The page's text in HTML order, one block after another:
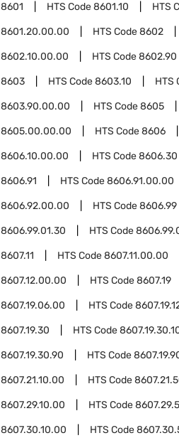
8601 HTS Code8601.10 HTS
8601.20.00.00 HTS Code8602
8602.10.00.00 HTS Code8602.90
8603 HTS Code8603.10 HTS
8603.90.00.00 HTS Code8605
8605.00.00.00 HTS Code8606
8606.10.00.00 HTS Code8606.30
8606.91 HTS Code8606.91.00.00
8606.92.00.00 HTS Code8606.99
8606.99.01.30 HTS Code
8607.11 HTS Code8607.11.00.00
8607.12.00.00 HTS Code8607.19
8607.19.06.00 HTS Code
8607.19.30 HTS Code
8607.19.30.90 HTS Code
8607.21.10.00 HTS Code
8607.29.10.00 HTS Code
8607.30.10.00 HTS Code